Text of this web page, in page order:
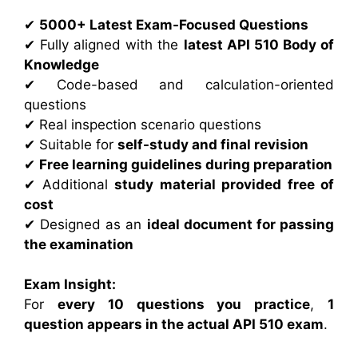
✔ 5000+ Latest Exam-Focused Questions
✔ Fully aligned with the latest API 510 Body of
Knowledge
✔ Code-based and calculation-oriented
questions
✔ Real inspection scenario questions
✔ Suitable for self-study and final revision
✔ Free learning guidelines during preparation
✔ Additional study material provided free of
cost
✔ Designed as an ideal document for passing
the examination
Exam Insight:
For every 10 questions you practice,1
question appears in the actual API 510 exam.